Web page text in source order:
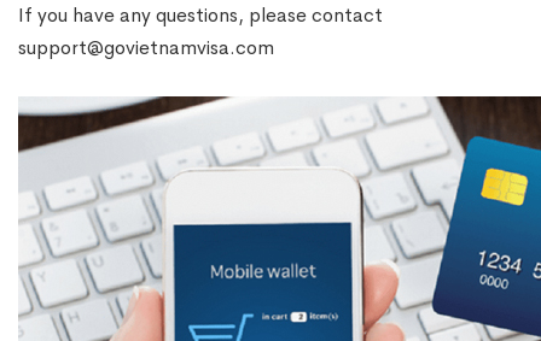
If you have any questions, please contact
support@govietnamvisa.com